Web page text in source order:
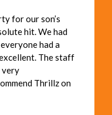
for our son’s
hit. We had
had a
The staff
very
Thrillz on